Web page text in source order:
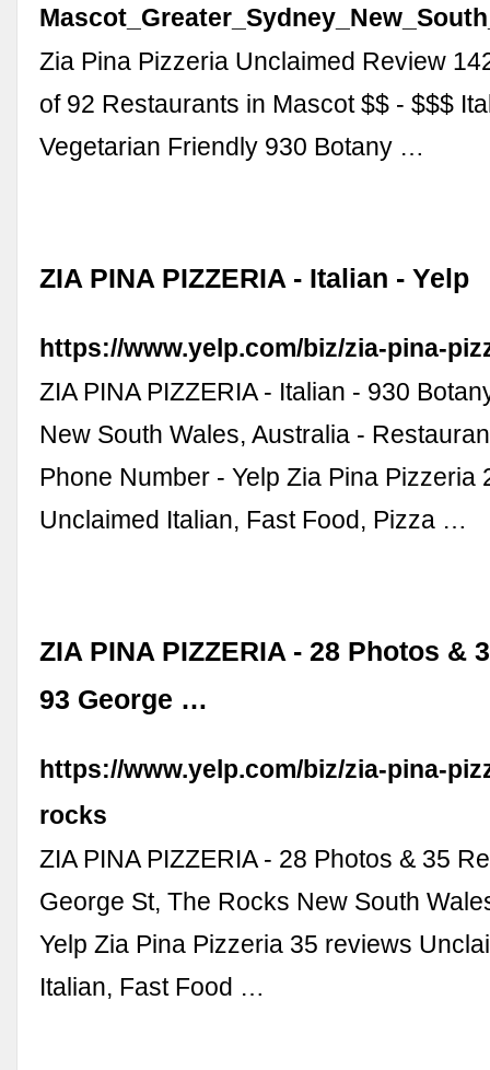
Zia Pina Pizzeria Unclaimed Review
of 92 Restaurants in Mascot $$ - $$$
Vegetarian Friendly 930 Botany …
ZIA PINA PIZZERIA - Italian - Yelp
https://www.yelp.com/biz/zia-pina-
ZIA PINA PIZZERIA - Italian - 930
New South Wales, Australia -
Phone Number - Yelp Zia Pina Pizzeria
Unclaimed Italian, Fast Food, Pizza …
ZIA PINA PIZZERIA - 28 Photos &
93 George …
https://www.yelp.com/biz/zia-pina-
rocks
ZIA PINA PIZZERIA - 28 Photos & 35
George St, The Rocks New South
Yelp Zia Pina Pizzeria 35 reviews
Italian, Fast Food …